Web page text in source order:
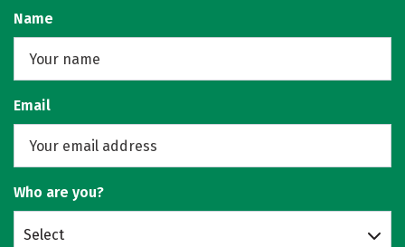
Name
Email
Who are you?
Select